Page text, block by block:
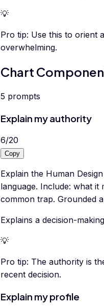
💡
Pro tip: Use this to orient
overwhelming.
Chart
5 prompts
Explain my authority
6/20
Copy
Explain the Human
language. Include: what
common trap. Grounded
Explains a decision-
💡
Pro tip: The authority is
recent decision.
Explain my profile